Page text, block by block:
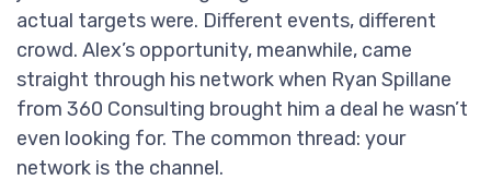
actual targets were. Different events, different
crowd. Alex’s opportunity, meanwhile, came
straight through his network when Ryan Spillane
from 360 Consulting brought him a deal he wasn’t
even looking for. The common thread: your
network is the channel.